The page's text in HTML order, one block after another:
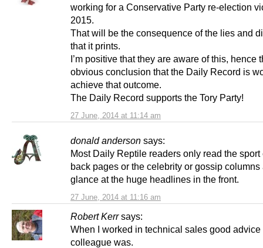
27 June, 2014 at 11:14 am
working for a Conservative Party re-election
2015.
That will be the consequence of the lies and
that it prints.
I’m positive that they are aware of this, hence
obvious conclusion that the Daily Record is
achieve that outcome.
The Daily Record supports the Tory Party!
donald anderson says:
27 June, 2014 at 11:16 am
Most Daily Reptile readers only read the sport
back pages or the celebrity or gossip columns
glance at the huge headlines in the front.
Robert Kerr says:
When I worked in technical sales good advice
colleague was.